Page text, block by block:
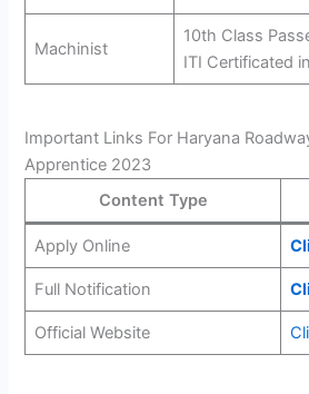
Machinist
10th Class
ITI Certificated
Important Links For Haryana
Apprentice 2023
Content Type
Apply Online
Full Notification
Official Website